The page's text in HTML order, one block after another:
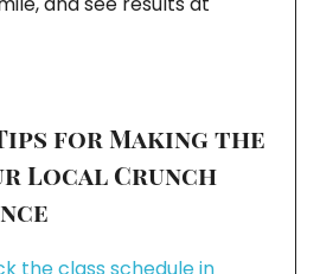
for Making the
Local Crunch
the class schedule in